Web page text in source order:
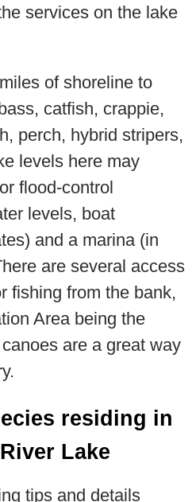
services on the lake
of shoreline to
catfish, crappie,
perch, hybrid stripers,
levels here may
flood-control
levels, boat
and a marina (in
are several access
fishing from the bank,
Area being the
are a great way
residing in
Lake
tips and details